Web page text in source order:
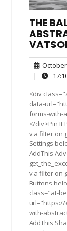
THE
October
|
<div
data-
forms-with-
</div>Pin It
via filter on
Settings
AddThis
via filter on
Buttons
class="at-
url="https://
with-
AddThis